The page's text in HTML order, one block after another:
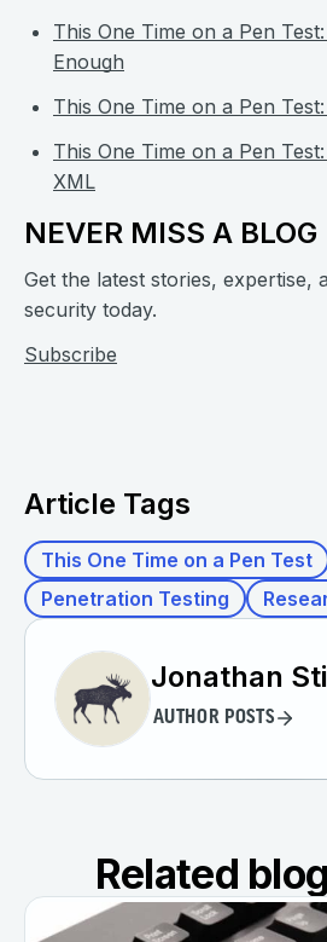
This One Time on a Pen
Enough
This One Time on a Pen
This One Time on a Pen
XML
NEVER MISS A BLOG
Get the latest stories, expertise,
security today.
Subscribe
Article Tags
This One Time on a Pen Test
Penetration Testing
Jonathan
AUTHOR POSTS
Related